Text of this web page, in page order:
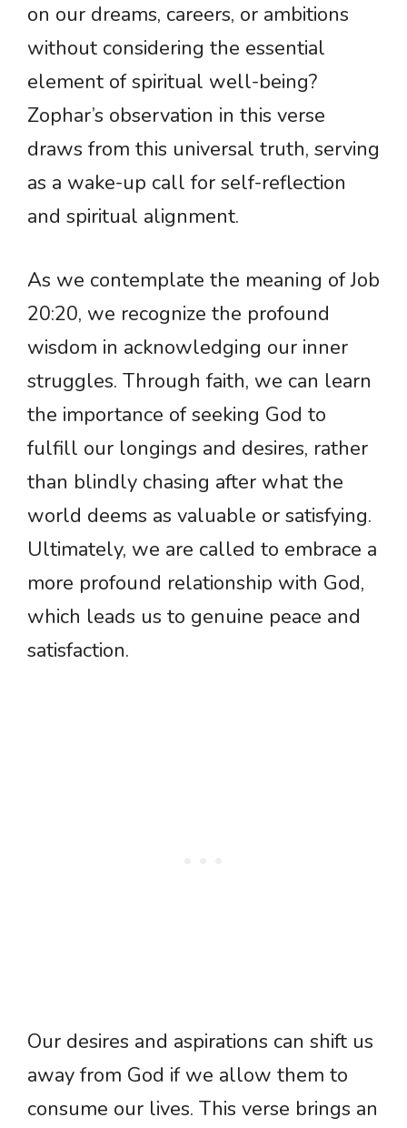
on our dreams, careers, or ambitions
without considering the essential
element of spiritual well-being?
Zophar’s observation in this verse
draws from this universal truth, serving
as a wake-up call for self-reflection
and spiritual alignment.
As we contemplate the meaning of Job
20:20, we recognize the profound
wisdom in acknowledging our inner
struggles. Through faith, we can learn
the importance of seeking God to
fulfill our longings and desires, rather
than blindly chasing after what the
world deems as valuable or satisfying.
Ultimately, we are called to embrace a
more profound relationship with God,
which leads us to genuine peace and
satisfaction.
Our desires and aspirations can shift us
away from God if we allow them to
consume our lives. This verse brings an